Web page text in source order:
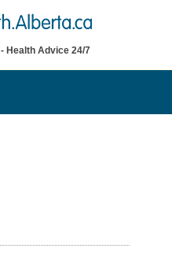
- Health Advice 24/7